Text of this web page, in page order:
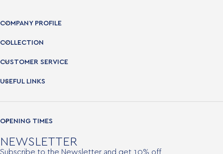
COMPANY PROFILE
COLLECTION
CUSTOMER SERVICE
USEFUL LINKS
OPENING TIMES
NEWSLETTER
Subscribe to the Newsletter and get 10% off